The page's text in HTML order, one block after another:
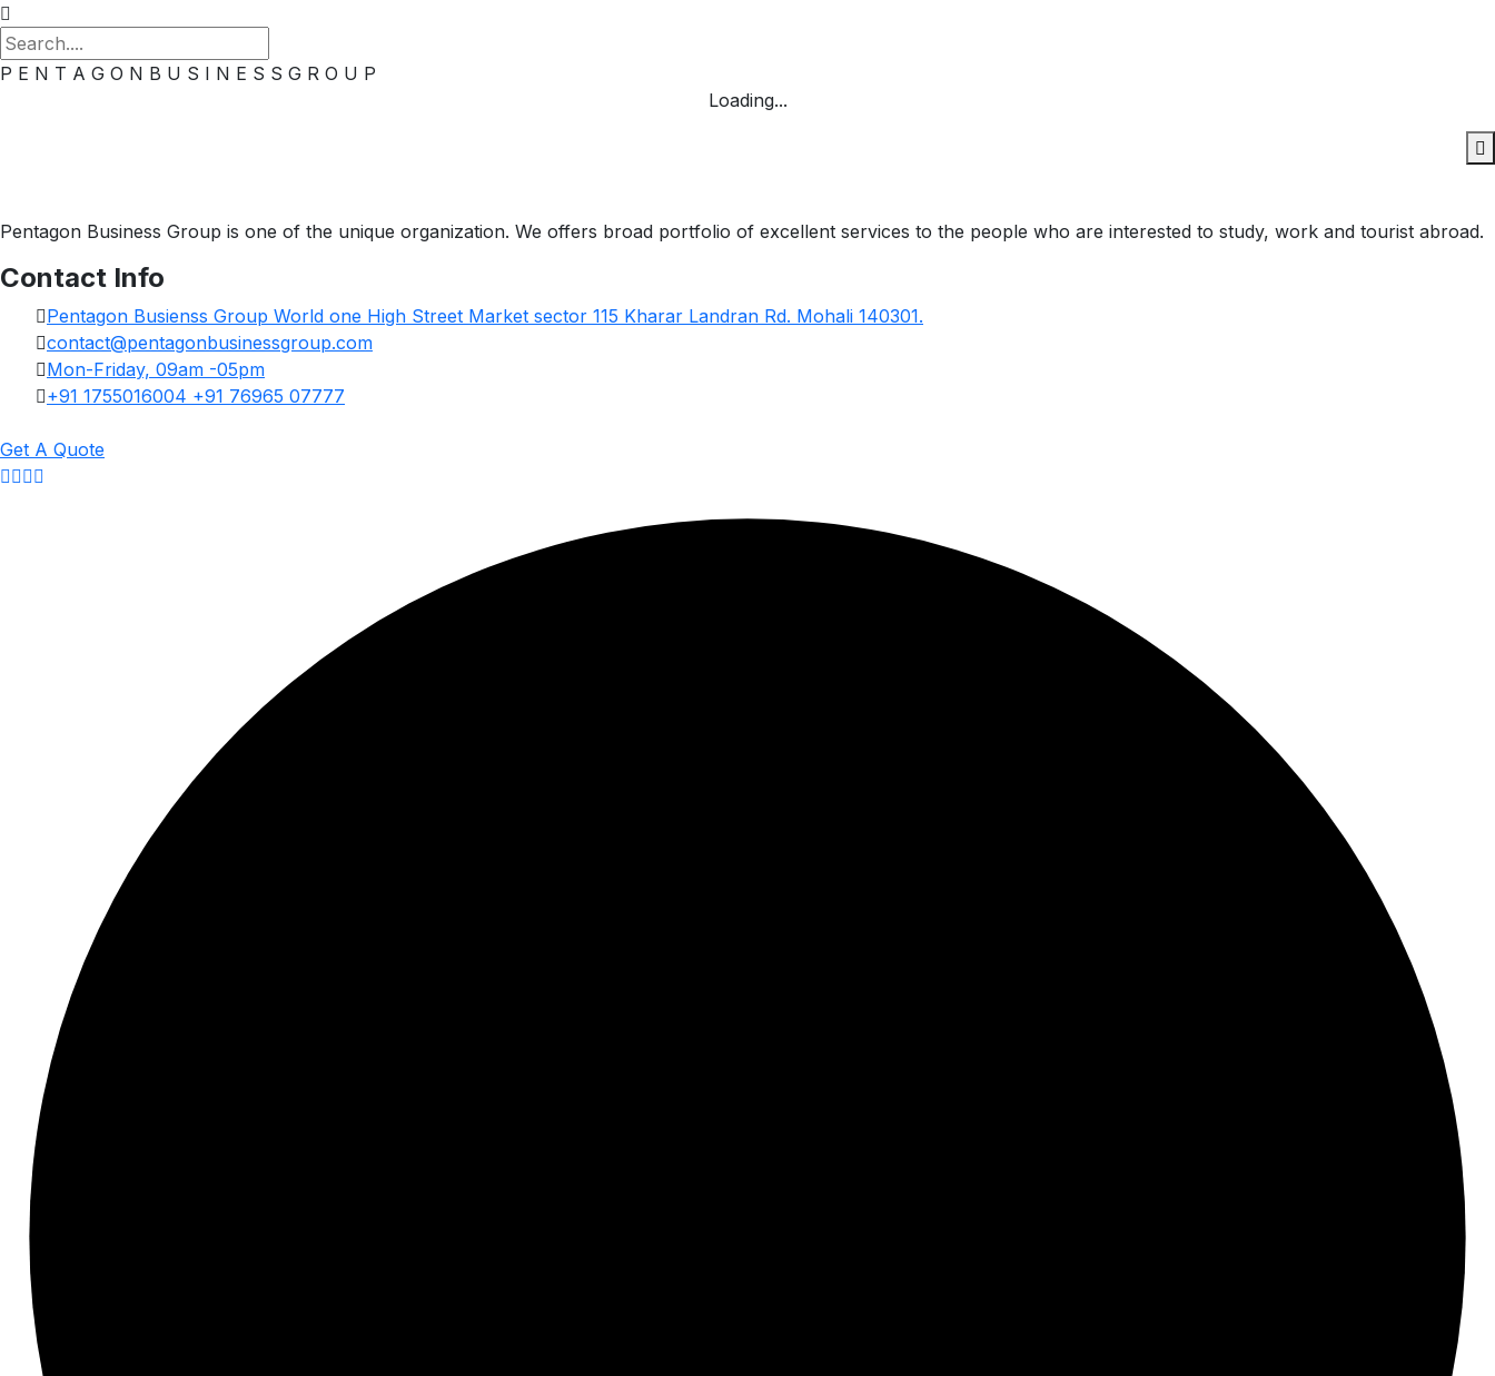
P E N T A G O N B U S I N E S S G R O U P
Loading...
Pentagon Business Group is one of the unique organization. We offers broad portfolio of excellent services to the people who are interested to study, work and tourist abroad.
Contact Info
Pentagon Busienss Group World one High Street Market sector 115 Kharar Landran Rd. Mohali 140301.
contact@pentagonbusinessgroup.com
Mon-Friday, 09am -05pm
+91 1755016004 +91 76965 07777
Get A Quote